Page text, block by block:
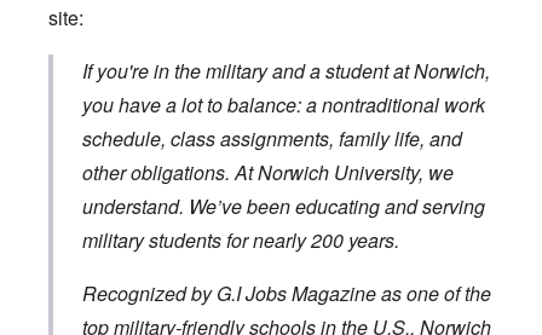
site:
If you're in the military and a student at Norwich,
you have a lot to balance: a nontraditional work
schedule, class assignments, family life, and
other obligations. At Norwich University, we
understand. We’ve been educating and serving
military students for nearly 200 years.
Recognized by G.I Jobs Magazine as one of the
top military-friendly schools in the U.S., Norwich